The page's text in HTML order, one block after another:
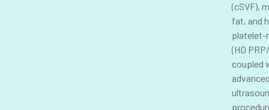
(cSVF),
fat, and
platelet-
(HD
coupled